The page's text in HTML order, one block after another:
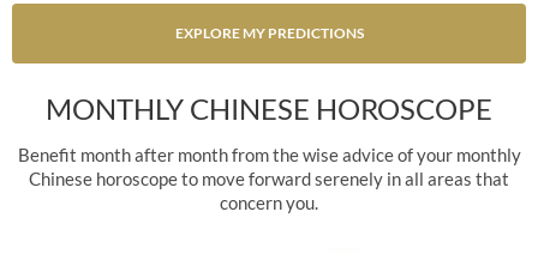
EXPLORE MY PREDICTIONS
MONTHLY CHINESE HOROSCOPE
Benefit month after month from the wise advice of your monthly
Chinese horoscope to move forward serenely in all areas that
concern you.